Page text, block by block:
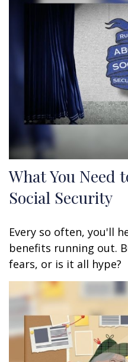
What You Need
Social Security
Every so often, you'll
benefits running out.
fears, or is it all hype?